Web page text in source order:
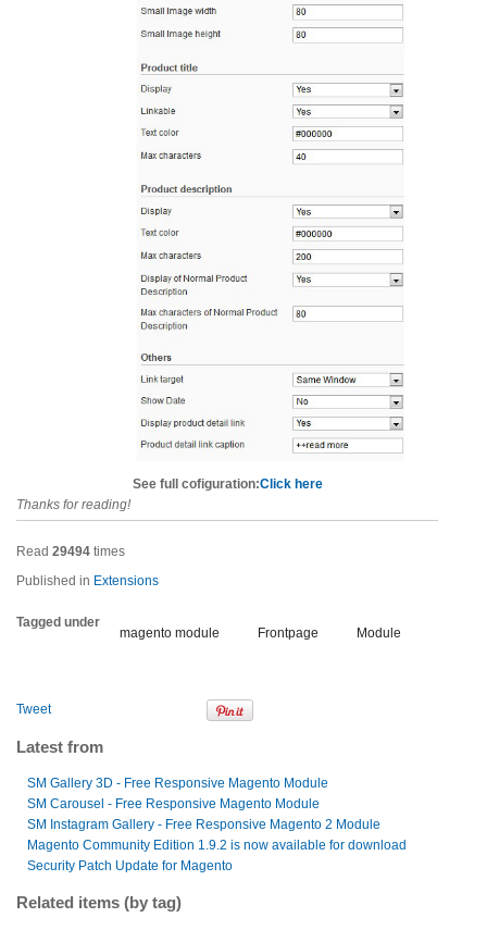
See full cofiguration:Click here
Thanks for reading!
Read 29494 times
Published in Extensions
Tagged under
magento module Frontpage Module
Tweet
Latest from
SM Gallery 3D - Free Responsive Magento Module
SM Carousel - Free Responsive Magento Module
SM Instagram Gallery - Free Responsive Magento 2 Module
Magento Community Edition 1.9.2 is now available for download
Security Patch Update for Magento
Related items (by tag)